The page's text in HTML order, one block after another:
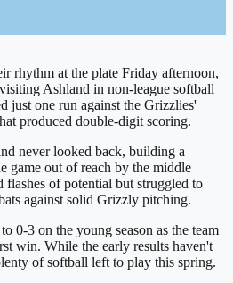
rhythm at the plate Friday afternoon,
Ashland in non-league softball
just one run against the Grizzlies'
produced double-digit scoring.
never looked back, building a
game out of reach by the middle
flashes of potential but struggled to
against solid Grizzly pitching.
0-3 on the young season as the team
win. While the early results haven't
of softball left to play this spring.